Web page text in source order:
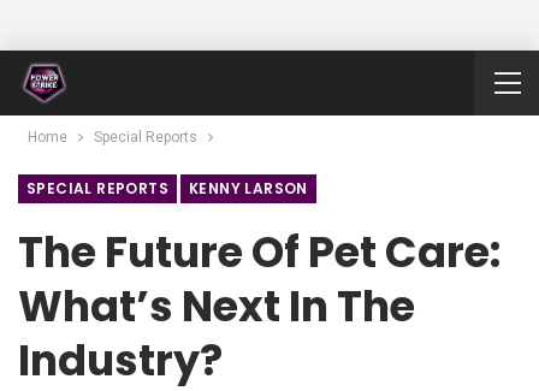
Home Special Reports
SPECIAL REPORTS KENNY LARSON
The Future Of Pet Care:
What’s Next In The
Industry?